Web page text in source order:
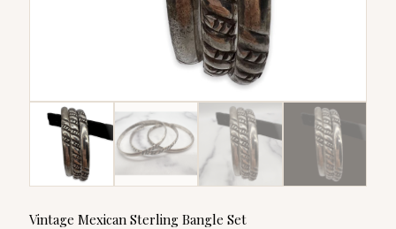
Vintage Mexican Sterling Bangle Set